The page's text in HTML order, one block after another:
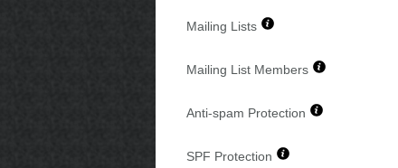
Mailing Lists
Mailing List Members
Anti-spam Protection
SPF Protection